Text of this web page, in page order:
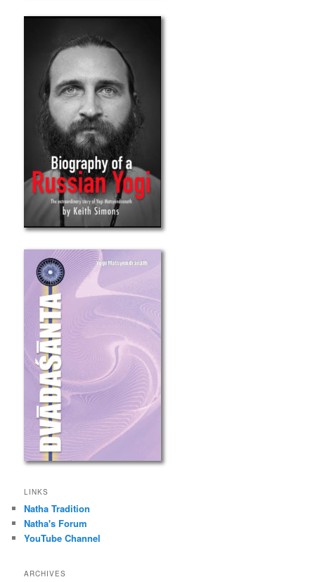
LINKS
Natha Tradition
Natha's Forum
YouTube Channel
ARCHIVES